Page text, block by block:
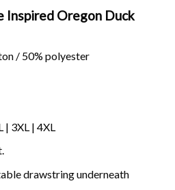
Inspired Oregon Duck
/ 50% polyester
| 3XL | 4XL
drawstring underneath